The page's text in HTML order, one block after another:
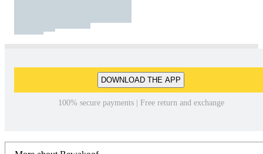
DOWNLOAD THE APP
100% secure payments | Free return and exchange